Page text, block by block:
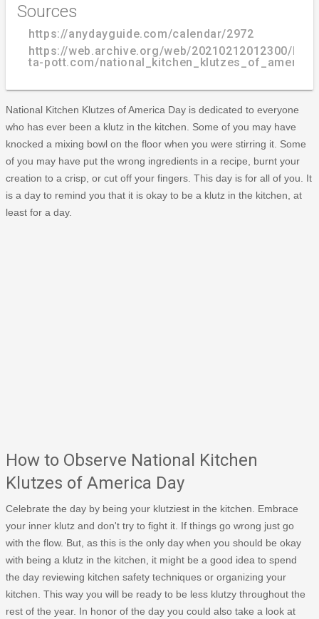
Sources
https://anydayguide.com/calendar/2972
https://web.archive.org/web/20210212012300/
ta-pott.com/
National Kitchen Klutzes of America Day is dedicated to everyone
who has ever been a klutz in the kitchen. Some of you may have
knocked a mixing bowl on the floor when you were stirring it. Some
of you may have put the wrong ingredients in a recipe, burnt your
creation to a crisp, or cut off your fingers. This day is for all of you. It
is a day to remind you that it is okay to be a klutz in the kitchen, at
least for a day.
How to Observe National Kitchen
Klutzes of America Day
Celebrate the day by being your klutziest in the kitchen. Embrace
your inner klutz and don't try to fight it. If things go wrong just go
with the flow. But, as this is the only day when you should be okay
with being a klutz in the kitchen, it might be a good idea to spend
the day reviewing kitchen safety techniques or organizing your
kitchen. This way you will be ready to be less klutzy throughout the
rest of the year. In honor of the day you could also take a look at